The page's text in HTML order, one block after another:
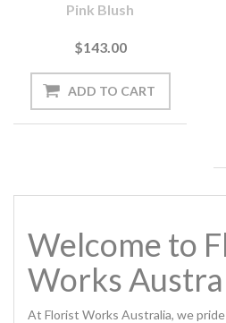
Pink Blush
$143.00
Welcome to
Works
At Florist Works Australia, we